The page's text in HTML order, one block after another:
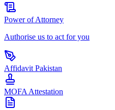
Power of Attorney
Authorise us to act for you
Affidavit Pakistan
MOFA Attestation